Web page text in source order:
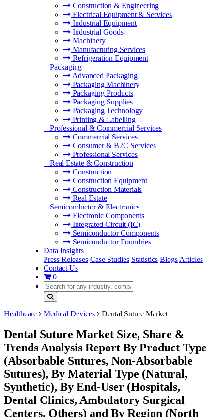
Construction & Engineering
Electrical Equipment & Services
Industrial Equipment
Industrial Goods
Machinery
Manufacturing Services
Refrigeration Equipment
+ Packaging
Advanced Packaging
Packaging Machinery
Packaging Products
Packaging Supplies
Packaging Technology
Printing & Labelling
+ Professional & Commercial Services
Commercial Services
Consumer & B2C Services
Professional Services
+ Real Estate & Construction
Construction
Construction Equipment
Construction Materials
Real Estate
+ Semiconductor & Electronics
Electronic Components
Integrated Circuit (IC)
Semiconductor Components
Semiconductor Foundries
Data Insights
Press Releases Case Studies Statistics Blogs Articles
Contact Us
0
Healthcare Medical Devices Dental Suture Market
Dental Suture Market Size, Share &
Trends Analysis Report By Product Type
(Absorbable Sutures, Non-Absorbable
Sutures), By Material Type (Natural,
Synthetic), By End-User (Hospitals,
Dental Clinics, Ambulatory Surgical
Centers, Others) and By Region (North